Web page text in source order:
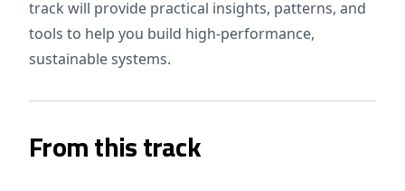
track will provide practical insights, patterns, and
tools to help you build high-performance,
sustainable systems.
From this track